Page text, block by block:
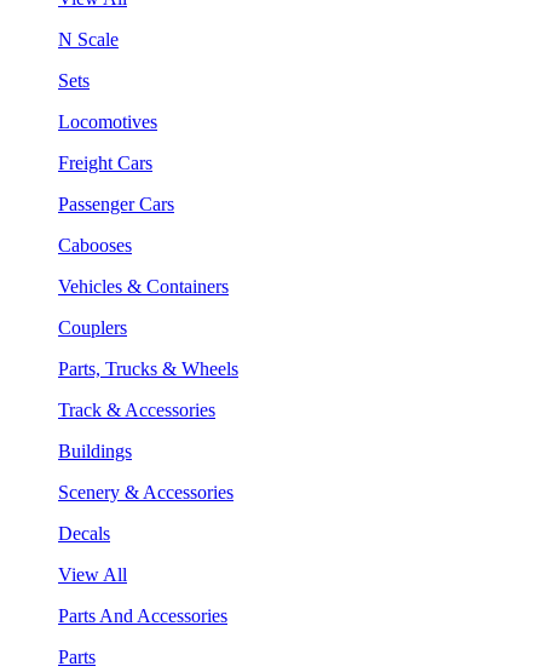
N Scale
Sets
Locomotives
Freight Cars
Passenger Cars
Cabooses
Vehicles & Containers
Couplers
Parts, Trucks & Wheels
Track & Accessories
Buildings
Scenery & Accessories
Decals
View All
Parts And Accessories
Parts